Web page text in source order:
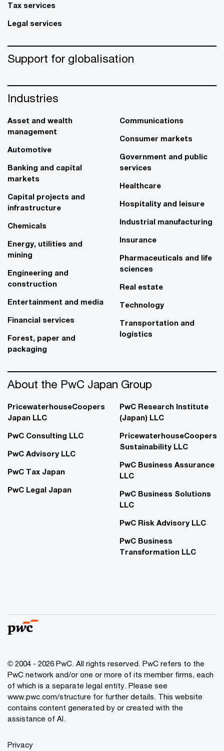
Tax services
Legal services
Support for globalisation
Industries
Asset and wealth
management
Automotive
Banking and capital
markets
Capital projects and
infrastructure
Chemicals
Energy, utilities and
mining
Engineering and
construction
Entertainment and media
Financial services
Forest, paper and
packaging
Communications
Consumer markets
Government and public
services
Healthcare
Hospitality and leisure
Industrial manufacturing
Insurance
Pharmaceuticals and life
sciences
Real estate
Technology
Transportation and
logistics
About the PwC Japan Group
PricewaterhouseCoopers
Japan LLC
PwC Consulting LLC
PwC Advisory LLC
PwC Tax Japan
PwC Legal Japan
PwC Research Institute
(Japan) LLC
PricewaterhouseCoopers
Sustainability LLC
PwC Business Assurance
LLC
PwC Business Solutions
LLC
PwC Risk Advisory LLC
PwC Business
Transformation LLC
© 2004 - 2026 PwC. All rights reserved. PwC refers to the
PwC network and/or one or more of its member firms, each
of which is a separate legal entity. Please see
www.pwc.com/structure for further details. This website
contains content generated by or created with the
assistance of AI.
Privacy